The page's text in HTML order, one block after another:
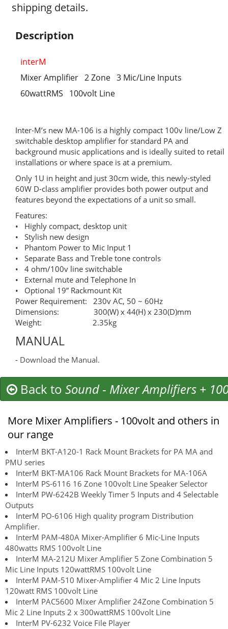
shipping details.
Description
interM
Mixer Amplifier 2 Zone 3 Mic/Line Inputs
60wattRMS 100volt Line
Inter-M’s new MA-106 is a highly compact 100v line/Low Z
switchable desktop amplifier for standard PA and
background music applications and is ideally suited to retail
installations or where space is at a premium.
Only 1U in height and just 30cm wide, this newly-styled
60W D-class amplifier provides both power output and
features beyond the expectations of a unit so small.
Features:
• Highly compact, desktop unit
• Stylish new design
• Phantom Power to Mic Input 1
• Separate Bass and Treble tone controls
• 4 ohm/100v line switchable
• External mute and Telephone In
• Optional 19” Rackmount Kit
Power Requirement: 230v AC, 50 ~ 60Hz
Dimensions: 300(W) x 44(H) x 230(D)mm
Weight: 2.35kg
MANUAL
- Download the Manual.
Back to Sound- Mixer Amplifiers +
More Mixer Amplifiers - 100volt and others in
our range
InterM BKT-A120-1 Rack Mount Brackets for PA MA and
PMU series
InterM BKT-MA106 Rack Mount Brackets for MA-106A
InterM PS-6116 16 Zone 100volt Line Speaker Selector
InterM PW-6242B Weekly Timer 5 Inputs and 4 Selectable
Outputs
InterM PO-6106 High quality program Distribution
Amplifier.
InterM PAM-480A Mixer-Amplifier 6 Mic-Line Inputs
480watts RMS 100volt Line
InterM MA-212U Mixer Amplifier 5 Zone Combination 5
Mic Line Inputs 120wattRMS 100volt Line
InterM PAM-510 Mixer-Amplifier 4 Mic 2 Line Inputs
120watt RMS 100volt Line
InterM PAC5600 Mixer Amplifier 24Zone Combination 5
Mic 2 Line Inputs 2 x 300wattRMS 100volt Line
InterM PV-6232 Voice File Player